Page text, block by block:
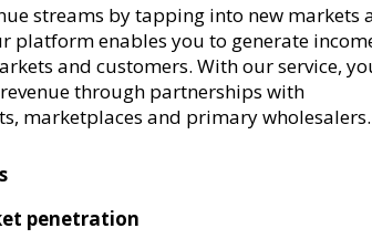
streams by tapping into new markets
platform enables you to generate
and customers. With our service,
through partnerships with
marketplaces and primary wholesalers.
penetration